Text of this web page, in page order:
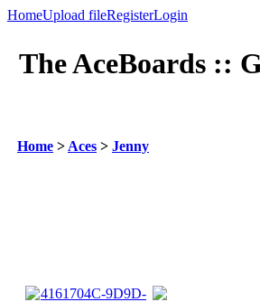
HomeUpload fileRegisterLogin
The AceBoards ::
Home > Aces > Jenny